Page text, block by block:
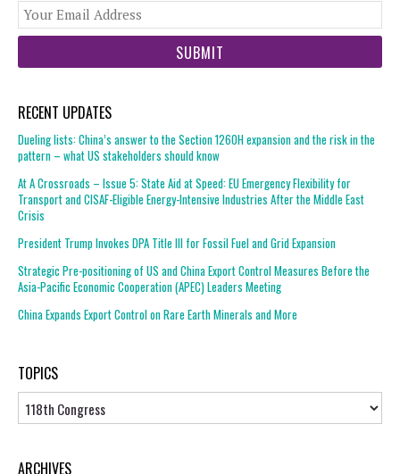
RECENT UPDATES
Dueling lists: China’s answer to the Section 1260H expansion and the risk in the
pattern – what US stakeholders should know
At A Crossroads – Issue 5: State Aid at Speed: EU Emergency Flexibility for
Transport and CISAF-Eligible Energy-Intensive Industries After the Middle East
Crisis
President Trump Invokes DPA Title III for Fossil Fuel and Grid Expansion
Strategic Pre-positioning of US and China Export Control Measures Before the
Asia-Pacific Economic Cooperation (APEC) Leaders Meeting
China Expands Export Control on Rare Earth Minerals and More
TOPICS
Topics
ARCHIVES